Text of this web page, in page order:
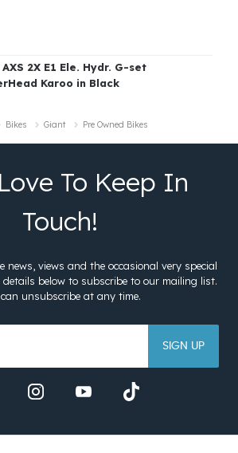
2X E1 Ele. Hydr. G-set
Karoo in Black
Bikes Giant Pre Owned Bikes
SIGN UP